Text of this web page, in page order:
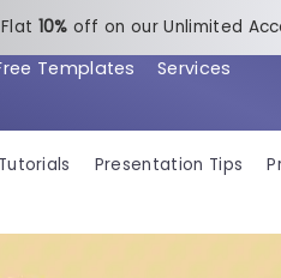
Flat 10% off on our Unlimited
Templates Services
Presentation Tips